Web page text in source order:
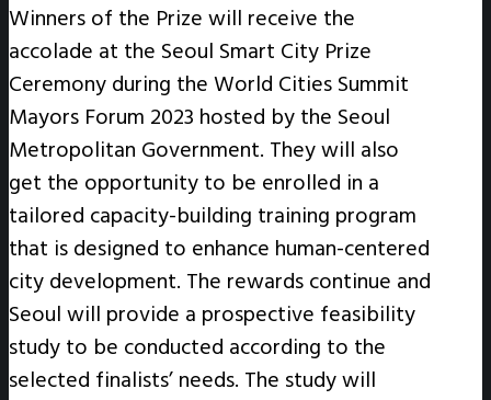
Winners of the Prize will receive the
accolade at the Seoul Smart City Prize
Ceremony during the World Cities Summit
Mayors Forum 2023 hosted by the Seoul
Metropolitan Government. They will also
get the opportunity to be enrolled in a
tailored capacity-building training program
that is designed to enhance human-centered
city development. The rewards continue and
Seoul will provide a prospective feasibility
study to be conducted according to the
selected finalists’ needs. The study will